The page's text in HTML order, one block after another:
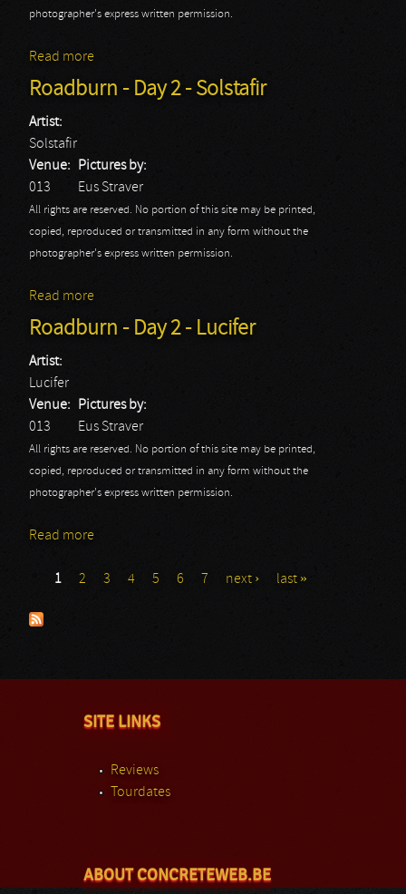
photographer's express written permission.
Read more
Roadburn - Day 2 - Solstafir
Artist:
Solstafir
Venue:
013
Pictures by:
Eus Straver
All rights are reserved. No portion of this site may be printed,
copied, reproduced or transmitted in any form without the
photographer's express written permission.
Read more
Roadburn - Day 2 - Lucifer
Artist:
Lucifer
Venue:
013
Pictures by:
Eus Straver
All rights are reserved. No portion of this site may be printed,
copied, reproduced or transmitted in any form without the
photographer's express written permission.
Read more
Pages
1 2 3 4 5 6 7 next › last »
SITE LINKS
Reviews
Tourdates
ABOUT CONCRETEWEB.BE